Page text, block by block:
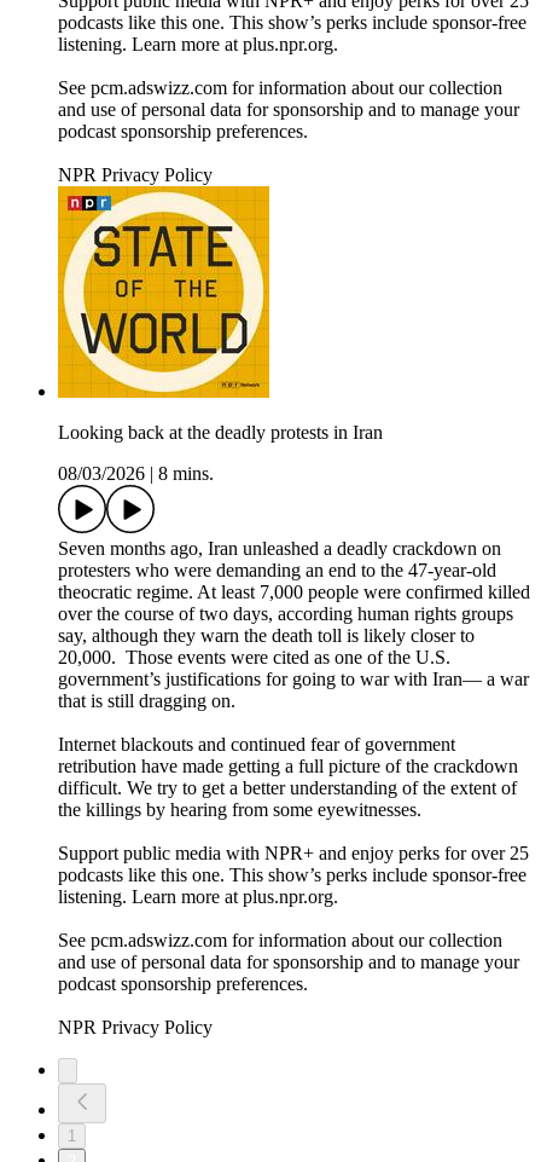
podcasts like this one. This show’s perks include sponsor-free
listening. Learn more at plus.npr.org.
See pcm.adswizz.com for information about our collection
and use of personal data for sponsorship and to manage your
podcast sponsorship preferences.
NPR Privacy Policy
Looking back at the deadly protests in Iran
08/03/2026
8 mins.
Seven months ago, Iran unleashed a deadly crackdown on
protesters who were demanding an end to the 47-year-old
theocratic regime. At least 7,000 people were confirmed killed
over the course of two days, according human rights groups
say, although they warn the death toll is likely closer to
20,000. Those events were cited as one of the U.S.
government’s justifications for going to war with Iran— a war
that is still dragging on.
Internet blackouts and continued fear of government
retribution have made getting a full picture of the crackdown
difficult. We try to get a better understanding of the extent of
the killings by hearing from some eyewitnesses.
Support public media with NPR+ and enjoy perks for over 25
podcasts like this one. This show’s perks include sponsor-free
listening. Learn more at plus.npr.org.
See pcm.adswizz.com for information about our collection
and use of personal data for sponsorship and to manage your
podcast sponsorship preferences.
NPR Privacy Policy
1